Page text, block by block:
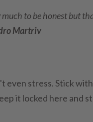
to be honest but
Martriv
even stress. Stick
it locked here and